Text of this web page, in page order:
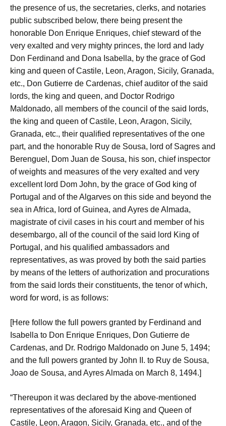
the presence of us, the secretaries, clerks, and notaries
public subscribed below, there being present the
honorable Don Enrique Enriques, chief steward of the
very exalted and very mighty princes, the lord and lady
Don Ferdinand and Dona Isabella, by the grace of God
king and queen of Castile, Leon, Aragon, Sicily, Granada,
etc., Don Gutierre de Cardenas, chief auditor of the said
lords, the king and queen, and Doctor Rodrigo
Maldonado, all members of the council of the said lords,
the king and queen of Castile, Leon, Aragon, Sicily,
Granada, etc., their qualified representatives of the one
part, and the honorable Ruy de Sousa, lord of Sagres and
Berenguel, Dom Juan de Sousa, his son, chief inspector
of weights and measures of the very exalted and very
excellent lord Dom John, by the grace of God king of
Portugal and of the Algarves on this side and beyond the
sea in Africa, lord of Guinea, and Ayres de Almada,
magistrate of civil cases in his court and member of his
desembargo, all of the council of the said lord King of
Portugal, and his qualified ambassadors and
representatives, as was proved by both the said parties
by means of the letters of authorization and procurations
from the said lords their constituents, the tenor of which,
word for word, is as follows:
[Here follow the full powers granted by Ferdinand and
Isabella to Don Enrique Enriques, Don Gutierre de
Cardenas, and Dr. Rodrigo Maldonado on June 5, 1494;
and the full powers granted by John II. to Ruy de Sousa,
Joao de Sousa, and Ayres Almada on March 8, 1494.]
“Thereupon it was declared by the above-mentioned
representatives of the aforesaid King and Queen of
Castile, Leon, Aragon, Sicily, Granada, etc., and of the